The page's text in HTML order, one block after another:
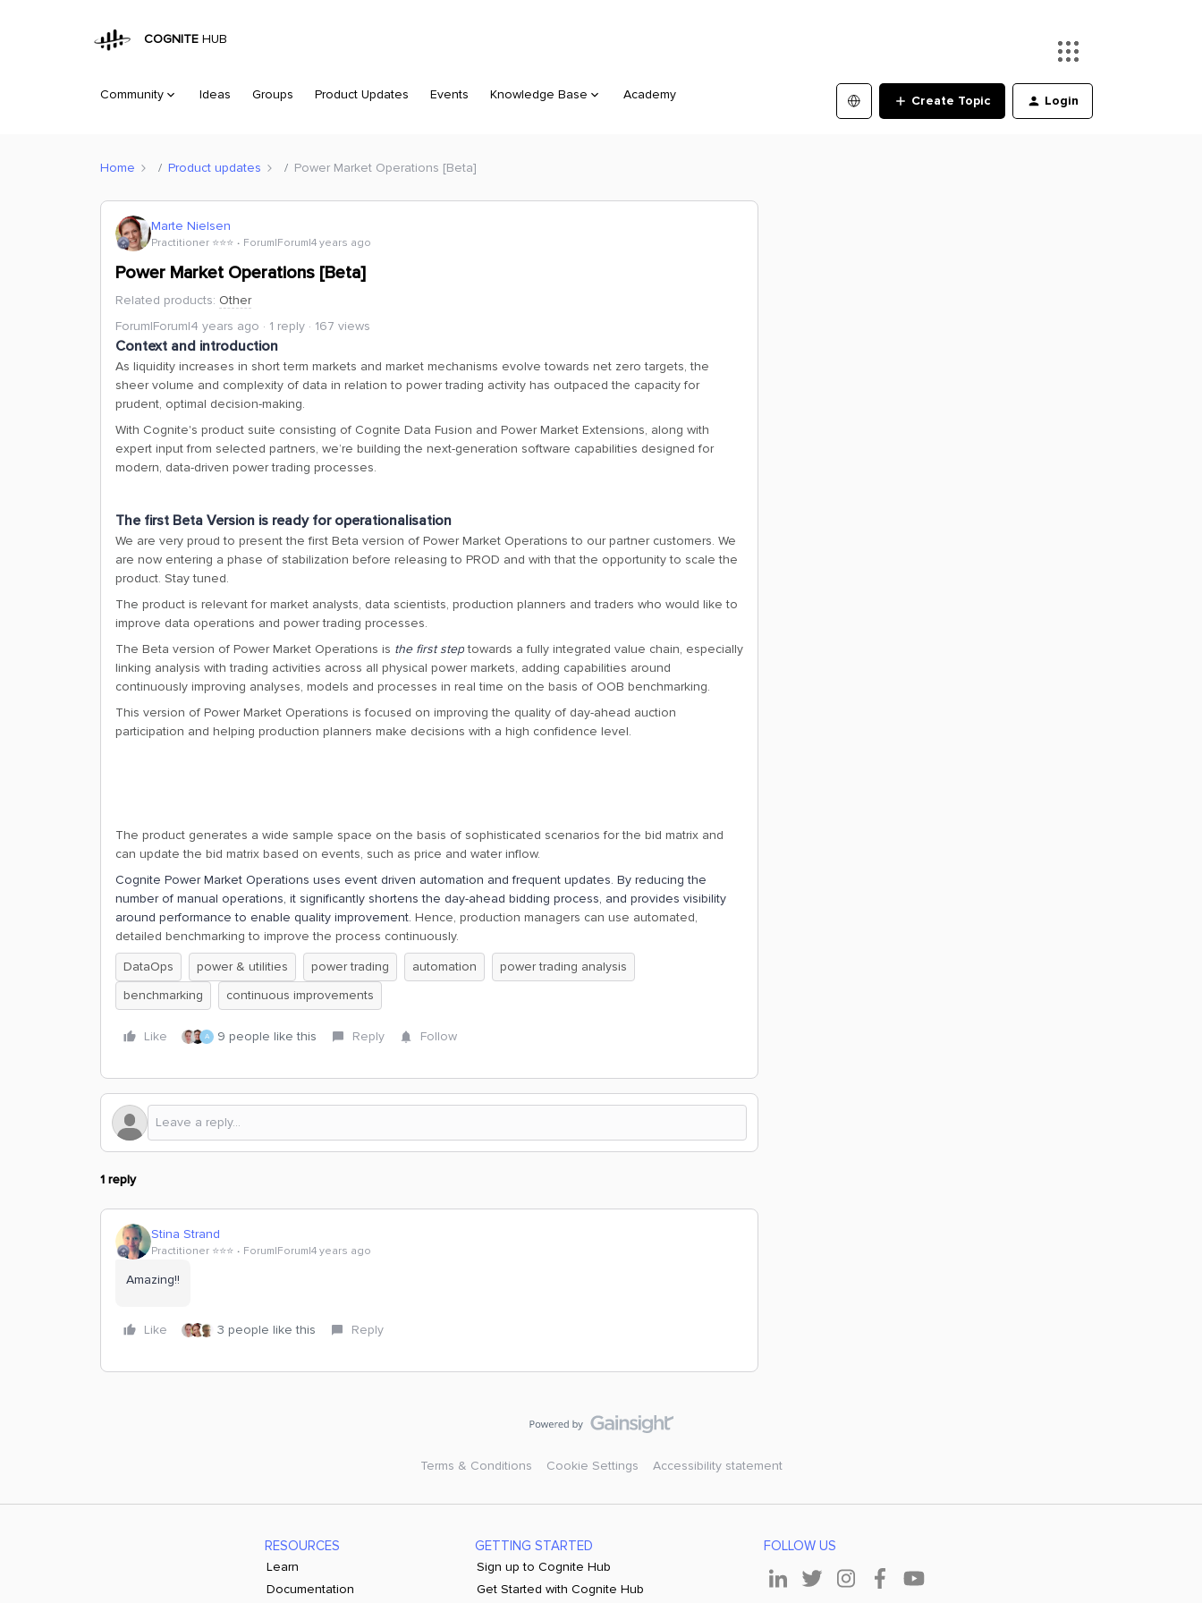
COGNITE HUB
Community Ideas Groups Product Updates Events Knowledge Base Academy Create Topic Login
Home Product updates Power Market Operations [Beta]
Marte Nielsen
Practitioner ⭐️⭐️⭐️ Forum|Forum|4 years ago
Power Market Operations [Beta]
Related products: Other
Forum|Forum|4 years ago
1 reply 167 views
Context and introduction
As liquidity increases in short term markets and market mechanisms evolve towards net zero targets, the
sheer volume and complexity of data in relation to power trading activity has outpaced the capacity for
prudent, optimal decision-making.
With Cognite's product suite consisting of Cognite Data Fusion and Power Market Extensions, along with
expert input from selected partners, we’re building the next-generation software capabilities designed for
modern, data-driven power trading processes.
The first Beta Version is ready for operationalisation
We are very proud to present the first Beta version of Power Market Operations to our partner customers. We
are now entering a phase of stabilization before releasing to PROD and with that the opportunity to scale the
product. Stay tuned.
The product is relevant for market analysts, data scientists, production planners and traders who would like to
improve data operations and power trading processes.
The Beta version of Power Market Operations is the first steptowards a fully integrated value chain, especially
linking analysis with trading activities across all physical power markets, adding capabilities around
continuously improving analyses, models and processes in real time on the basis of OOB benchmarking.
This version of Power Market Operations is focused on improving the quality of day-ahead auction
participation and helping production planners make decisions with a high confidence level.
The product generates a wide sample space on the basis of sophisticated scenarios for the bid matrix and
can update the bid matrix based on events, such as price and water inflow.
Cognite Power Market Operations uses event driven automation and frequent updates. By reducing the
number of manual operations, it significantly shortens the day-ahead bidding process, and provides visibility
around performance to enable quality improvement. Hence, production managers can use automated,
detailed benchmarking to improve the process continuously.
DataOps
power & utilities power trading automation
power trading analysis
benchmarking
continuous improvements
Like A 9 people like this Reply Follow
1 reply
Stina Strand
Practitioner ⭐️⭐️⭐️ Forum|Forum|4 years ago
Amazing!!
Like 3 people like this Reply
Terms & Conditions Cookie Settings Accessibility statement
RESOURCES
Learn
Documentation
GETTING STARTED
Sign up to Cognite Hub
Get Started with Cognite Hub
FOLLOW US